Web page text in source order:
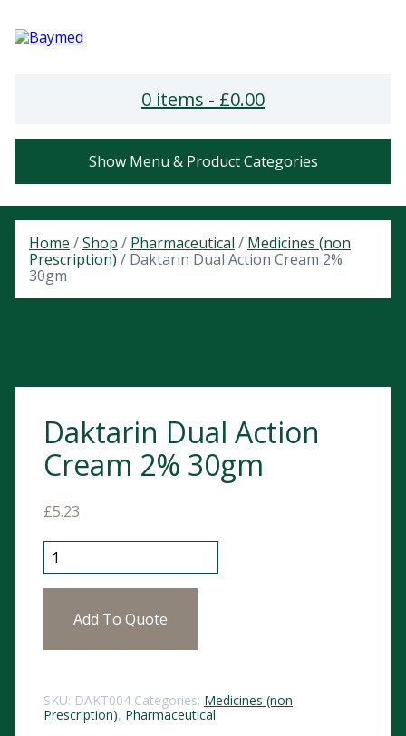
0 items - £0.00
Show Menu & Product Categories
Home /Shop / Pharmaceutical / Medicines (non
Prescription) / Daktarin Dual Action Cream 2%
30gm
Daktarin Dual Action
Cream 2% 30gm
£5.23
Daktarin Dual Action Cream 2% 30gm quantity
Add To Quote
SKU: DAKT004 Categories: Medicines (non
Prescription), Pharmaceutical